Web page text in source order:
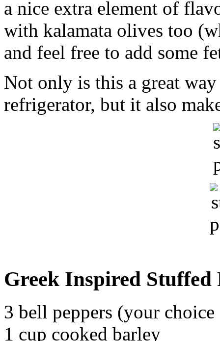
a nice extra element of
with kalamata olives too
and feel free to add some
Not only is this a great
refrigerator, but it also
Greek Inspired Stuffed
3 bell peppers (your
1 cup cooked barley